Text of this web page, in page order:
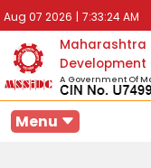
Aug 07 2026 | 7:33:24 AM
Maharashtra
A Government Of
Menu